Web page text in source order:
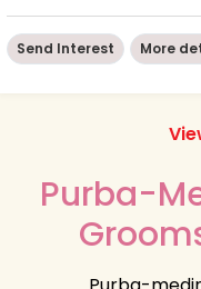
Send Interest More
Purba-